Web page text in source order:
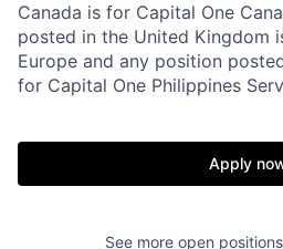
Canada is for Capital One
posted in the United Kingdom
Europe and any position
for Capital One Philippines
Apply
See more open